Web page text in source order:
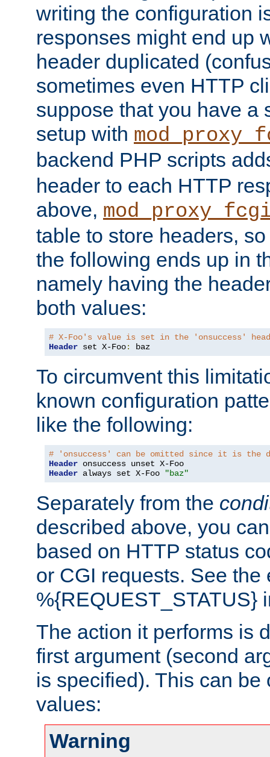
writing the configuration
responses might end up
header duplicated
sometimes even HTTP
suppose that you have a
setup with
backend PHP scripts
header to each HTTP
above,
table to store headers,
the following ends up in
namely having the
both values:
# X-Foo's value is set in the 'onsuccess'
Header set X-Foo: baz
To circumvent this
known configuration
like the following:
# 'onsuccess' can be omitted since it is the
Header
Header always set X-Foo "baz"
Separately from the
described above, you
based on HTTP status
or CGI requests. See the
%{REQUEST_STATUS}
The action it performs is
first argument (second
is specified). This can
values:
Warning